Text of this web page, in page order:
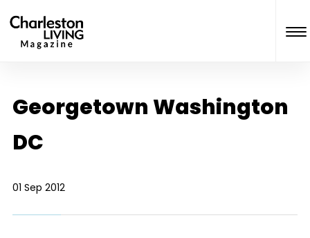
Georgetown Washington
DC
01 Sep 2012